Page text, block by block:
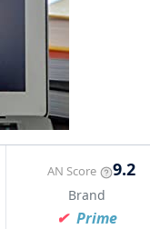
AN Score 9.2
Brand
Prime